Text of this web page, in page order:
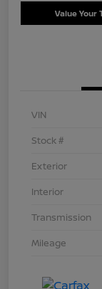
Value Your
VIN
Stock #
Exterior
Interior
Transmission
Mileage